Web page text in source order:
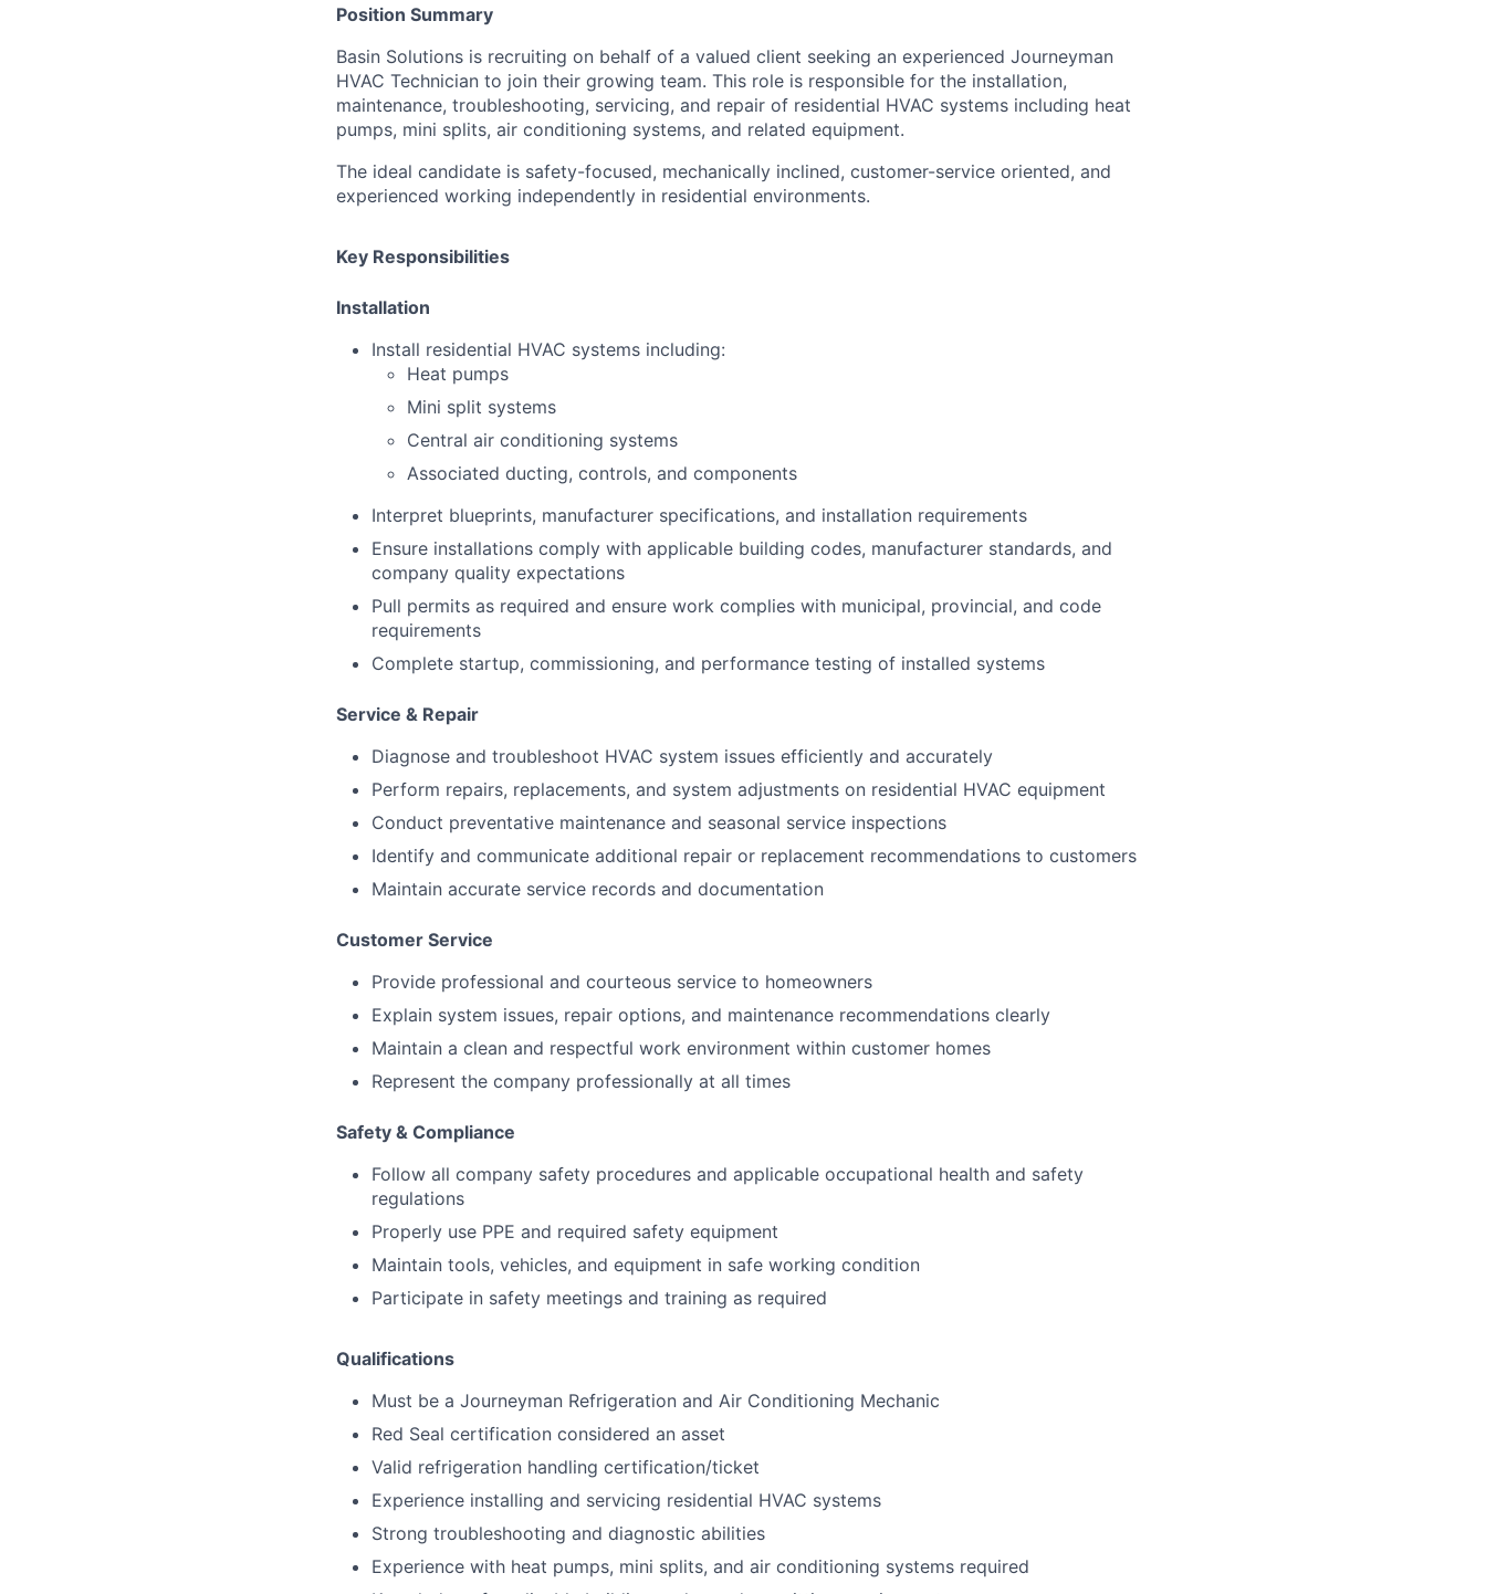
Position Summary
Basin Solutions is recruiting on behalf of a valued client seeking an experienced Journeyman
HVAC Technician to join their growing team. This role is responsible for the installation,
maintenance, troubleshooting, servicing, and repair of residential HVAC systems including heat
pumps, mini splits, air conditioning systems, and related equipment.
The ideal candidate is safety-focused, mechanically inclined, customer-service oriented, and
experienced working independently in residential environments.
Key Responsibilities
Installation
Install residential HVAC systems including:
Heat pumps
Mini split systems
Central air conditioning systems
Associated ducting, controls, and components
Interpret blueprints, manufacturer specifications, and installation requirements
Ensure installations comply with applicable building codes, manufacturer standards, and
company quality expectations
Pull permits as required and ensure work complies with municipal, provincial, and code
requirements
Complete startup, commissioning, and performance testing of installed systems
Service & Repair
Diagnose and troubleshoot HVAC system issues efficiently and accurately
Perform repairs, replacements, and system adjustments on residential HVAC equipment
Conduct preventative maintenance and seasonal service inspections
Identify and communicate additional repair or replacement recommendations to customers
Maintain accurate service records and documentation
Customer Service
Provide professional and courteous service to homeowners
Explain system issues, repair options, and maintenance recommendations clearly
Maintain a clean and respectful work environment within customer homes
Represent the company professionally at all times
Safety & Compliance
Follow all company safety procedures and applicable occupational health and safety
regulations
Properly use PPE and required safety equipment
Maintain tools, vehicles, and equipment in safe working condition
Participate in safety meetings and training as required
Qualifications
Must be a Journeyman Refrigeration and Air Conditioning Mechanic
Red Seal certification considered an asset
Valid refrigeration handling certification/ticket
Experience installing and servicing residential HVAC systems
Strong troubleshooting and diagnostic abilities
Experience with heat pumps, mini splits, and air conditioning systems required